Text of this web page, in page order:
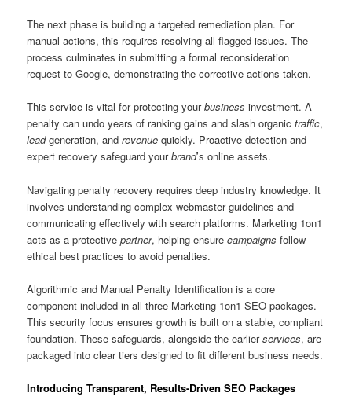
The next phase is building a targeted remediation plan. For
manual actions, this requires resolving all flagged issues. The
process culminates in submitting a formal reconsideration
request to Google, demonstrating the corrective actions taken.
This service is vital for protecting yourbusiness investment. A
penalty can undo years of ranking gains and slash organictraffic,
leadgeneration, andrevenue quickly. Proactive detection and
expert recovery safeguard yourbrand’s online assets.
Navigating penalty recovery requires deep industry knowledge. It
involves understanding complex webmaster guidelines and
communicating effectively with search platforms. Marketing 1on1
acts as a protectivepartner, helping ensurecampaigns follow
ethical best practices to avoid penalties.
Algorithmic and Manual Penalty Identification is a core
component included in all three Marketing 1on1 SEO packages.
This security focus ensures growth is built on a stable, compliant
foundation. These safeguards, alongside the earlierservices, are
packaged into clear tiers designed to fit different business needs.
Introducing Transparent, Results-Driven SEO Packages